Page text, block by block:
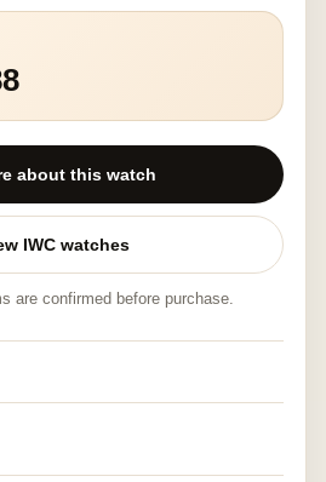
about this watch
IWC watches
are confirmed before purchase.